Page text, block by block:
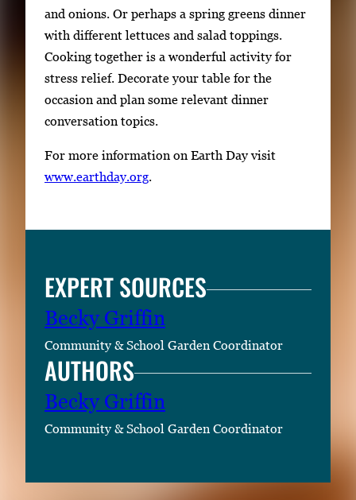
and onions. Or perhaps a spring greens dinner
with different lettuces and salad toppings.
Cooking together is a wonderful activity for
stress relief. Decorate your table for the
occasion and plan some relevant dinner
conversation topics.
For more information on Earth Day visit
www.earthday.org.
EXPERT SOURCES
Becky Griffin
Community & School Garden Coordinator
AUTHORS
Becky Griffin
Community & School Garden Coordinator